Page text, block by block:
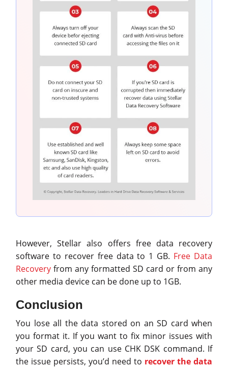
However, Stellar also offers free data recovery
software to recover free data to 1 GB. Free Data
Recovery from any formatted SD card or from any
other media device can be done up to 1GB.
Conclusion
You lose all the data stored on an SD card when
you format it. If you want to fix minor issues with
your SD card, you can use CHK DSK command. If
the issue persists, you’d need to recover the data